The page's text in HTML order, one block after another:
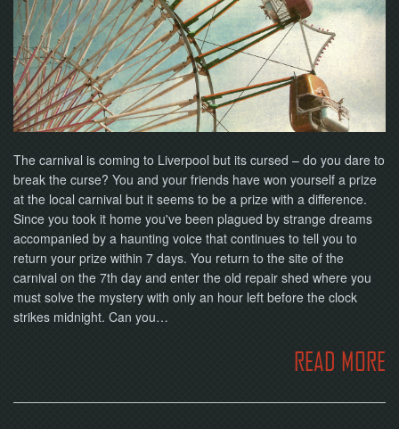
The carnival is coming to Liverpool but its cursed – do you dare to
break the curse? You and your friends have won yourself a prize
at the local carnival but it seems to be a prize with a difference.
Since you took it home you've been plagued by strange dreams
accompanied by a haunting voice that continues to tell you to
return your prize within 7 days. You return to the site of the
carnival on the 7th day and enter the old repair shed where you
must solve the mystery with only an hour left before the clock
strikes midnight. Can you…
READ MORE